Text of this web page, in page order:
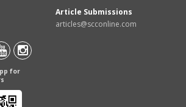
Article Submissions
articles@scconline.com
for